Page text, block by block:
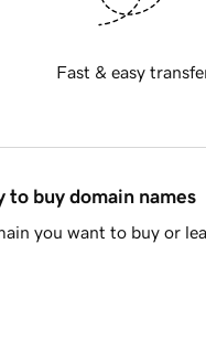
Fast & easy
to buy domain names
you want to buy or